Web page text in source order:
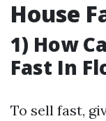
House
1) How
Fast In
To sell fast,